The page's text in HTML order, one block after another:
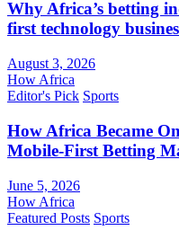
Why Africa’s betting
first technology
August 3, 2026
How Africa
Editor's Pick Sports
How Africa Became
Mobile-First Betting
June 5, 2026
How Africa
Featured Posts Sports